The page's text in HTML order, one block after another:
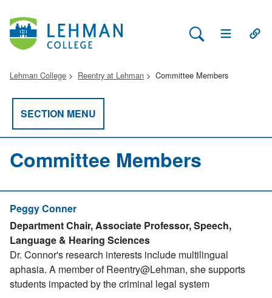
Search Lehman
Open Main
Lehman College Reentry at Lehman Committee Members
SECTION MENU
Committee Members
Peggy Conner
Department Chair, Associate Professor, Speech,
Language & Hearing Sciences
Dr. Connor's research interests include multilingual
aphasia. A member of Reentry@Lehman, she supports
students impacted by the criminal legal system